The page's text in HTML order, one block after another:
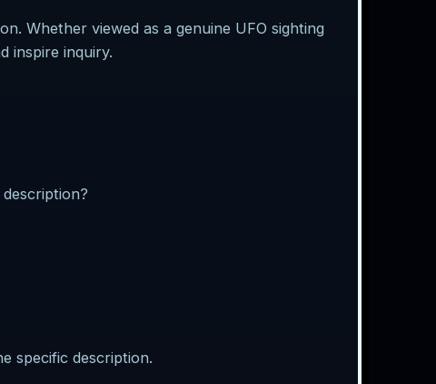
Whether viewed as a genuine UFO sighting
inspire inquiry.
specific description.